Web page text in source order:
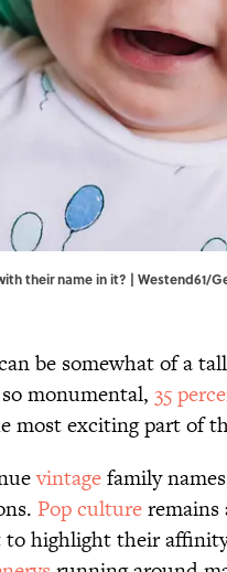
their name in it? | Westend61/
be somewhat of a
monumental, 35
most exciting part of
vintagefamily
Pop cultureremains
to highlight their